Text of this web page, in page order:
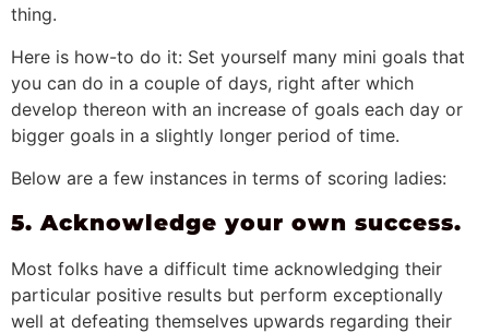
thing.
Here is how-to do it: Set yourself many mini goals that
you can do in a couple of days, right after which
develop thereon with an increase of goals each day or
bigger goals in a slightly longer period of time.
Below are a few instances in terms of scoring ladies:
5. Acknowledge your own success.
Most folks have a difficult time acknowledging their
particular positive results but perform exceptionally
well at defeating themselves upwards regarding their